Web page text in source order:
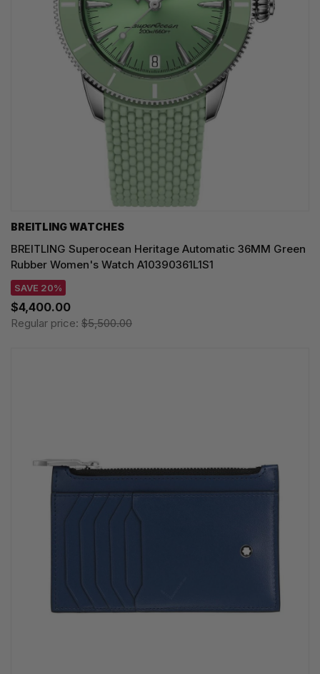
BREITLING WATCHES
BREITLING Superocean Heritage Automatic 36MM Green
Rubber Women's Watch A10390361L1S1
SAVE 20%
$4,400.00
Regular price: $5,500.00